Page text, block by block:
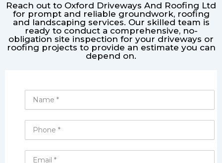
Reach out to Oxford Driveways And Roofing Ltd
for prompt and reliable groundwork, roofing
and landscaping services. Our skilled team is
ready to conduct a comprehensive, no-
obligation site inspection for your driveways or
roofing projects to provide an estimate you can
depend on.